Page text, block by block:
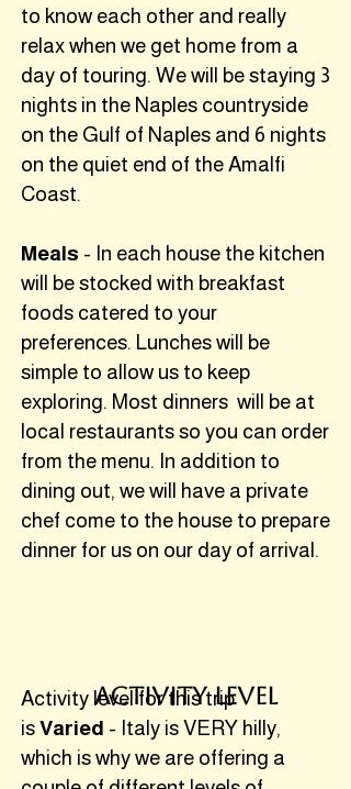
to know each other and really
relax when we get home from a
day of touring. We will be staying 3
nights in the Naples countryside
on the Gulf of Naples and 6 nights
on the quiet end of the Amalfi
Coast.
Meals - In each house the kitchen
will be stocked with breakfast
foods catered to your
preferences. Lunches will be
simple to allow us to keep
exploring. Most dinners will be at
local restaurants so you can order
from the menu. In addition to
dining out, we will have a private
chef come to the house to prepare
dinner for us on our day of arrival.
Activity level for this trip
isVaried - Italy is VERY hilly,
which is why we are offering a
activity level